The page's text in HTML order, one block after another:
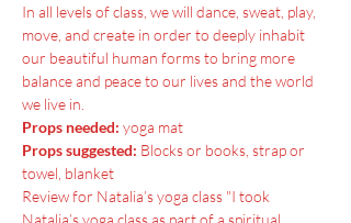
In all levels of class, we will dance, sweat, play,
move, and create in order to deeply inhabit
our beautiful human forms to bring more
balance and peace to our lives and the world
we live in.
Props needed: yoga mat
Props suggested: Blocks or books, strap or
towel, blanket
Review for Natalia’s yoga class "I took